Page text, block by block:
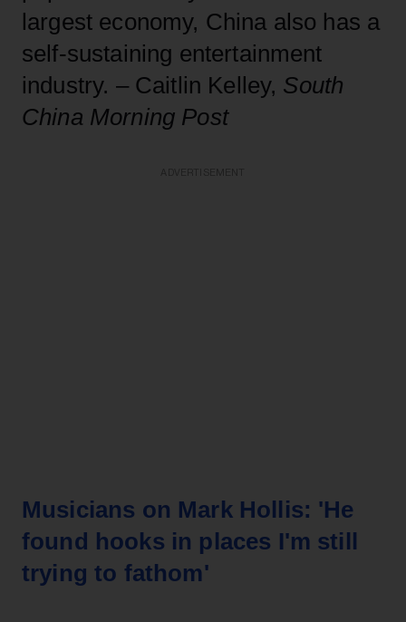
largest economy, China also has a
self-sustaining entertainment
industry. – Caitlin Kelley, South
China Morning Post
Musicians on Mark Hollis: 'He
found hooks in places I'm still
trying to fathom'